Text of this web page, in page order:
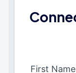
First Name